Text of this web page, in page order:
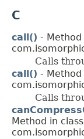
C
call() - Method
Calls
call() - Method
Calls
Method in class